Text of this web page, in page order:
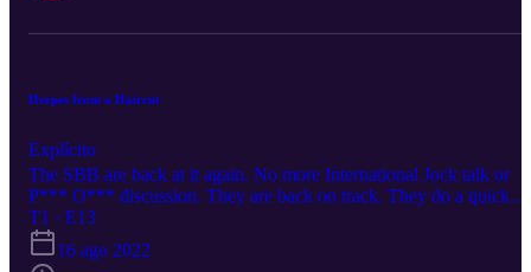
Herpes from a Haircut
Explícito
The SBB are back at it again. No more International Jock talk or
P*** O*** discussion. They are back on track. They do a quick
Shea Butter Vibes Reunion with some of your favorite songs. Ray
talks about how you can get herpes from a haircut. Finch and Kori
are crying laughing at people slipping and falling.
T1 · E13
16 ago 2022